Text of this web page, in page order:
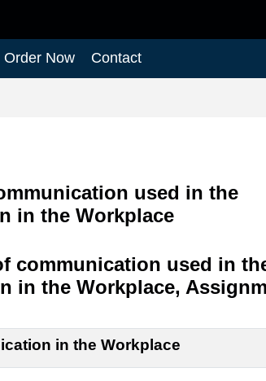
Order Now Contact
used in the
in the Workplace
communication used in
in the Workplace,
in the Workplace